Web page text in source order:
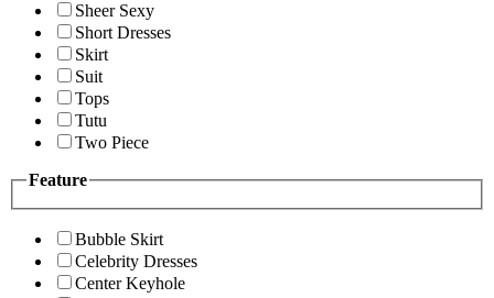
Sheer Sexy
Short Dresses
Skirt
Suit
Tops
Tutu
Two Piece
Feature
Bubble Skirt
Celebrity Dresses
Center Keyhole